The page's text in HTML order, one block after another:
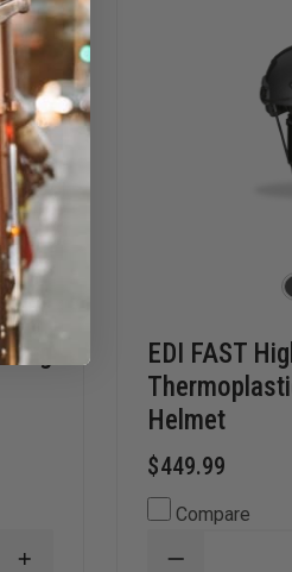
INCREASE
EDI FAST
Helmet
$449.99
Compare
DECREASE